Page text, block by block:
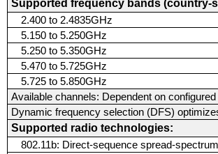
Supported frequency bands (country-
2.400 to 2.4835GHz
5.150 to 5.250GHz
5.250 to 5.350GHz
5.470 to 5.725GHz
5.725 to 5.850GHz
Available channels: Dependent on
Dynamic frequency selection (DFS)
Supported radio technologies:
802.11b: Direct-sequence spread-